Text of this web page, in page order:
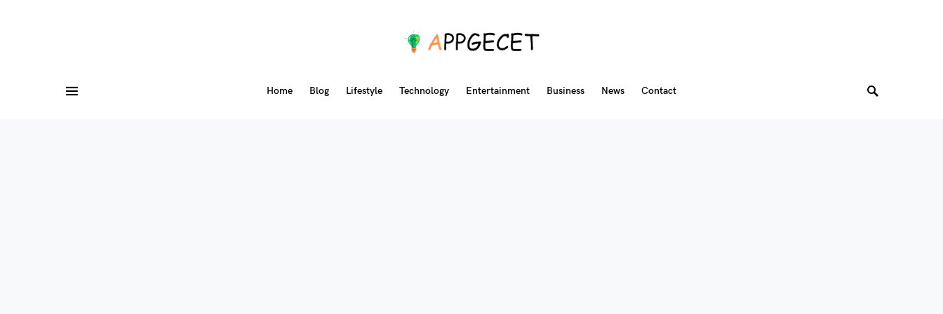
Home Blog Lifestyle Technology Entertainment Business News Contact